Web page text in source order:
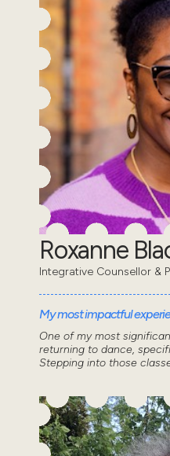
Roxanne
Integrative Counsellor &
My most impactful
One of my most
returning to dance,
Stepping into those